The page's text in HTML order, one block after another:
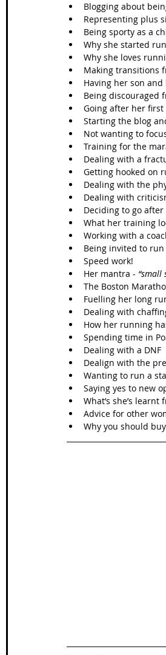
Blogging about
Representing plus
Being sporty as a
Why she started
Why she loves
Making transitions
Having her son
Being discouraged
Going after her
Starting the blog
Not wanting to
Training for the
Dealing with a
Getting hooked on
Dealing with the
Dealing with
Deciding to go
What her training
Working with a
Being invited to
Speed work!
Her mantra - “small
The Boston
Fuelling her long
Dealing with
How her running
Spending time in
Dealing with a DNF
Dealign with the
Wanting to run a
Saying yes to new
What’s she’s
Advice for other
Why you should